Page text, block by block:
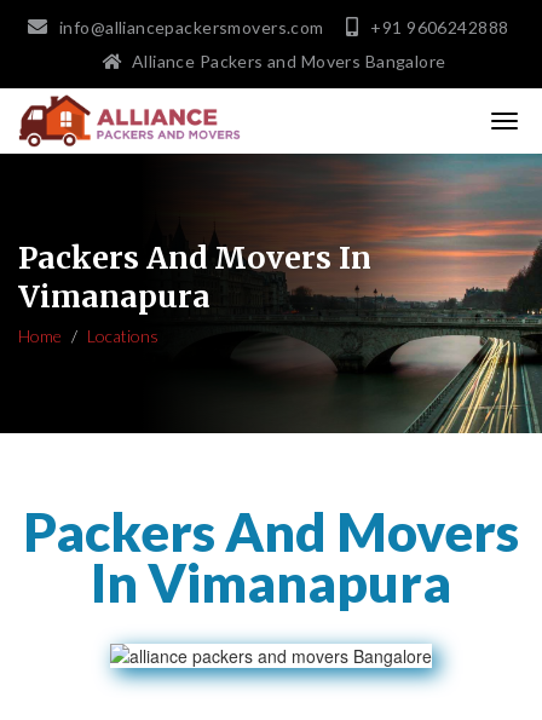
info@alliancepackersmovers.com
+91 9606242888
Alliance Packers and Movers Bangalore
Packers And Movers In
Vimanapura
Home Locations
Packers And Movers
In Vimanapura